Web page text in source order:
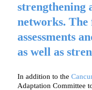
strengthening
networks.
assessments
as well as
In addition to the
Adaptation Committee